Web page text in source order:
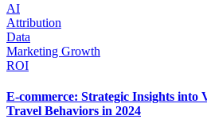
AI
Attribution
Data
Marketing Growth
ROI
E-commerce: Strategic Insights into
Travel Behaviors in 2024